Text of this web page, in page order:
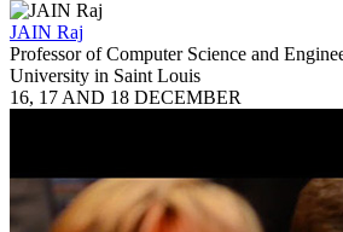
JAIN Raj
Professor of Computer Science and
University in Saint Louis
16, 17 AND 18 DECEMBER